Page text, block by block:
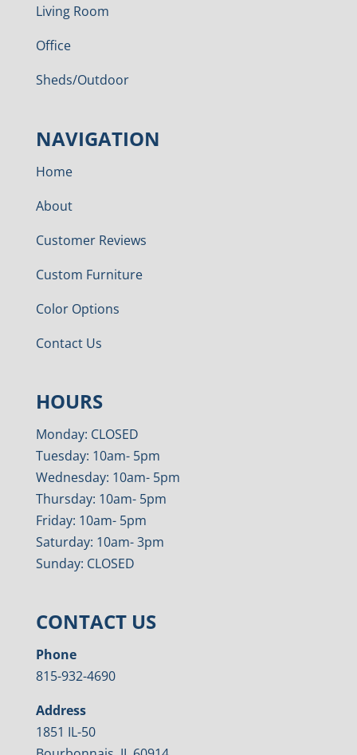
Living Room
Office
Sheds/Outdoor
NAVIGATION
Home
About
Customer Reviews
Custom Furniture
Color Options
Contact Us
HOURS
Monday: CLOSED
Tuesday: 10am- 5pm
Wednesday: 10am- 5pm
Thursday: 10am- 5pm
Friday: 10am- 5pm
Saturday: 10am- 3pm
Sunday: CLOSED
CONTACT US
Phone
815-932-4690
Address
1851 IL-50